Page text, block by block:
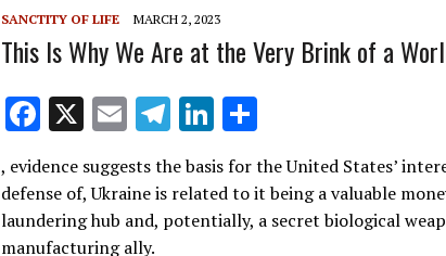
SANCTITY OF LIFE MARCH 2, 2023
This Is Why We Are at the Very Brink of a
F
e
b
X E
ai
l
T
el
e
gr
Li
n
k
e
h
ar
e
, evidence suggests the basis for the United States’
defense of, Ukraine is related to it being a valuable
laundering hub and, potentially, a secret biological
manufacturing ally.